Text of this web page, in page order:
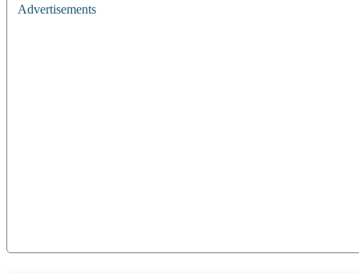
Advertisements